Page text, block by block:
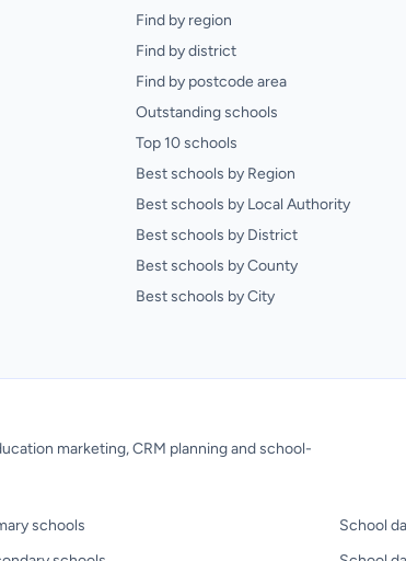
Find by region
Find by district
Find by postcode area
Outstanding schools
Top 10 schools
Best schools by Region
Best schools by Local Authority
Best schools by District
Best schools by County
Best schools by City
marketing, CRM planning and school-
schools
School